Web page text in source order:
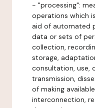
- "processing":
operations which
aid of automated
data or sets of
collection,
storage,
consultation, use,
transmission,
of making
interconnection,